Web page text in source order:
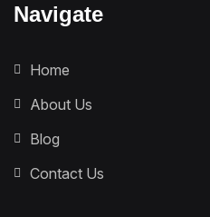
Navigate
Home
About Us
Blog
Contact Us